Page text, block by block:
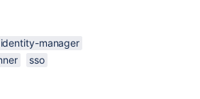
identity-manager
sso